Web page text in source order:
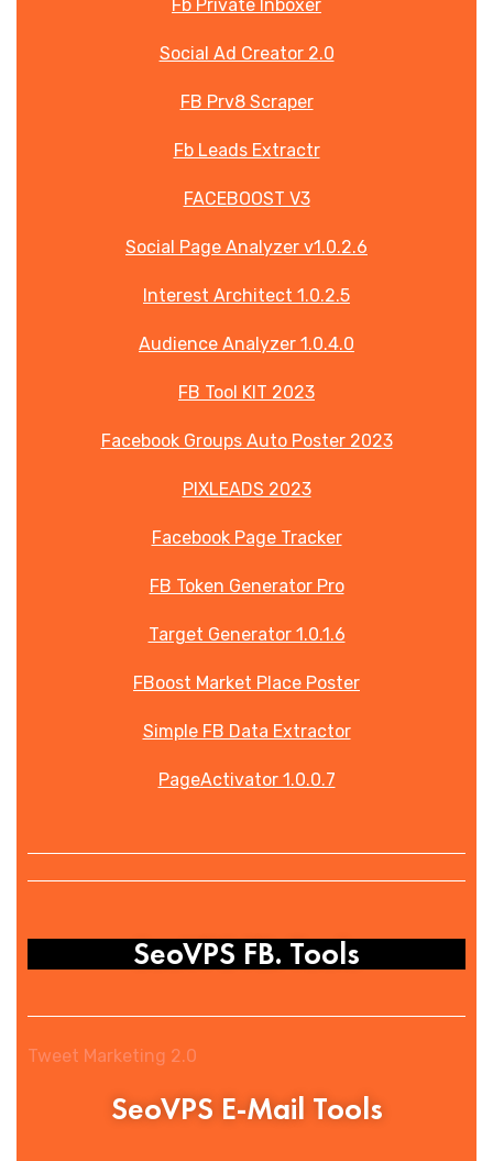
Fb Private Inboxer
Social Ad Creator 2.0
FB Prv8 Scraper
Fb Leads Extractr
FACEBOOST V3
Social Page Analyzer v1.0.2.6
Interest Architect 1.0.2.5
Audience Analyzer 1.0.4.0
FB Tool KIT 2023
Facebook Groups Auto Poster 2023
PIXLEADS 2023
Facebook Page Tracker
FB Token Generator Pro
Target Generator 1.0.1.6
FBoost Market Place Poster
Simple FB Data Extractor
PageActivator 1.0.0.7
SeoVPS FB. Tools
Tweet Marketing 2.0
SeoVPS E-Mail Tools